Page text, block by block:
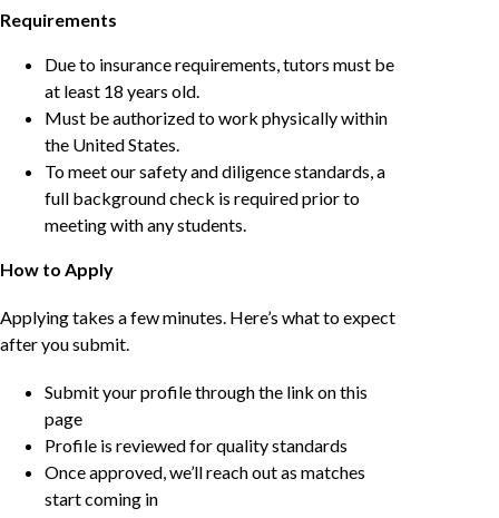
Requirements
Due to insurance requirements, tutors must be
at least 18 years old.
Must be authorized to work physically within
the United States.
To meet our safety and diligence standards, a
full background check is required prior to
meeting with any students.
How to Apply
Applying takes a few minutes. Here’s what to expect
after you submit.
Submit your profile through the link on this
page
Profile is reviewed for quality standards
Once approved, we’ll reach out as matches
start coming in